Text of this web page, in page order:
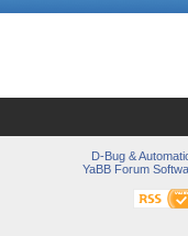
D-Bug &
YaBB Forum